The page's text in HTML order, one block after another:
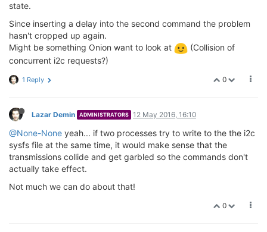
state.
Since inserting a delay into the second command the problem
hasn't cropped up again.
Might be something Onion want to look at
(Collision of
concurrent i2c requests?)
0
1 Reply
Lazar Demin ADMINISTRATORS 12 May 2016, 16:10
@None-None yeah... if two processes try to write to the the i2c
sysfs file at the same time, it would make sense that the
transmissions collide and get garbled so the commands don't
actually take effect.
Not much we can do about that!
0